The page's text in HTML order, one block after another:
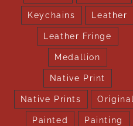
Keychains Leather
Leather Fringe
Medallion
Native Print
Native Prints Original
Painted Painting